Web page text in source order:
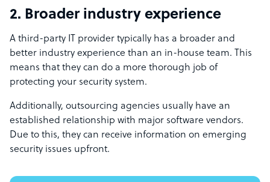
2. Broader industry experience
A third-party IT provider typically has a broader and
better industry experience than an in-house team. This
means that they can do a more thorough job of
protecting your security system.
Additionally, outsourcing agencies usually have an
established relationship with major software vendors.
Due to this, they can receive information on emerging
security issues upfront.